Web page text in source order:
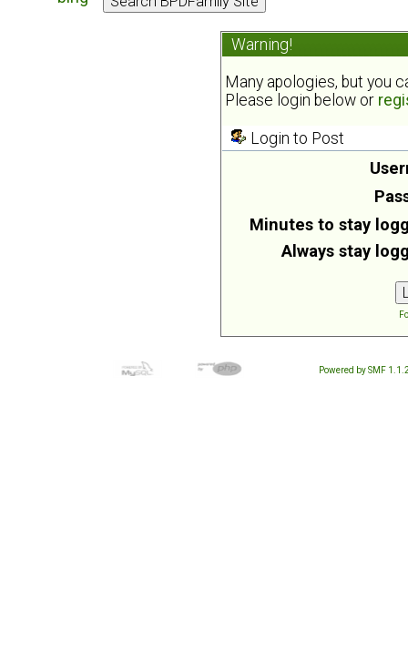
Warning!
Many apologies, but you
Please login below or
Login to Post
Minutes to stay
Always stay
Powered by SMF